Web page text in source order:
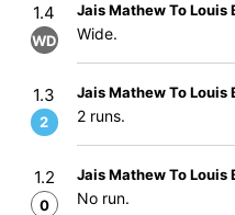
1.4
WD
Jais Mathew To Louis
Wide.
1.3
2
Jais Mathew To Louis
2 runs.
1.2
0
Jais Mathew To Louis
No run.